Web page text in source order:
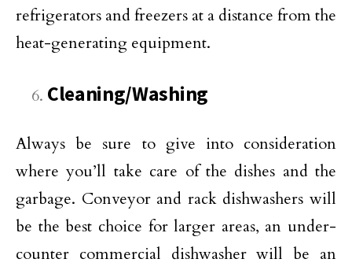
refrigerators and freezers at a distance from the
heat-generating equipment.
Cleaning/Washing
Always be sure to give into consideration
where you’ll take care of the dishes and the
garbage. Conveyor and rack dishwashers will
be the best choice for larger areas, an under-
counter commercial dishwasher will be an